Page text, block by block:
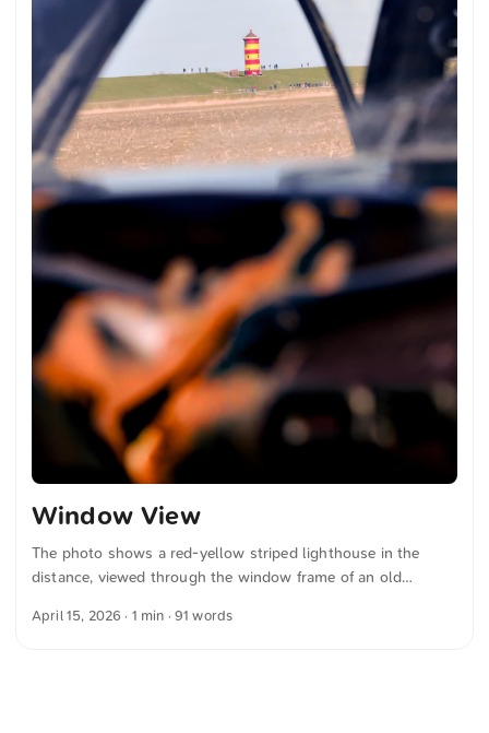
Window View
The photo shows a red-yellow striped lighthouse in the
distance, viewed through the window frame of an old
lighthouse against the clear sky and grassy landscape. The
April 15, 2026 · 1 min · 91 words